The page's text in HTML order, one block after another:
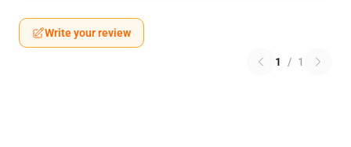
Write your review
1 / 1